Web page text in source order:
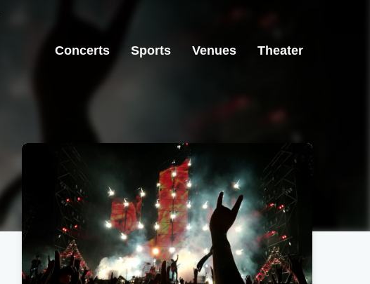
Concerts Sports Venues Theater